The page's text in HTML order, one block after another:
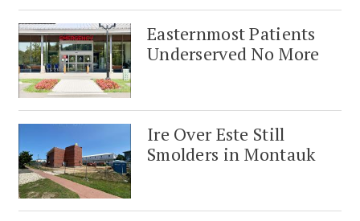
Easternmost Patients
Underserved No More
Ire Over Este Still
Smolders in Montauk